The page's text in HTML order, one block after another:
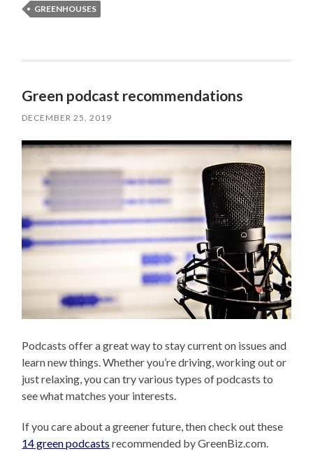
GREENHOUSES
Green podcast recommendations
DECEMBER 25, 2019
Podcasts offer a great way to stay current on issues and
learn new things. Whether you’re driving, working out or
just relaxing, you can try various types of podcasts to
see what matches your interests.
If you care about a greener future, then check out these
14 green podcasts recommended by GreenBiz.com.